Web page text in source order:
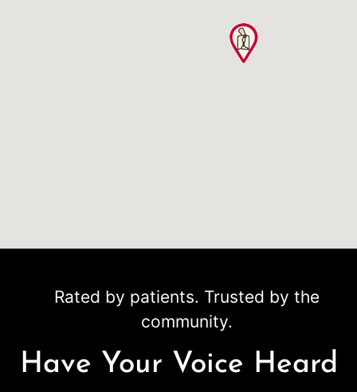
Rated by patients. Trusted by the
community.
Have Your Voice Heard